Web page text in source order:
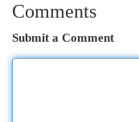
Comments
Submit a Comment